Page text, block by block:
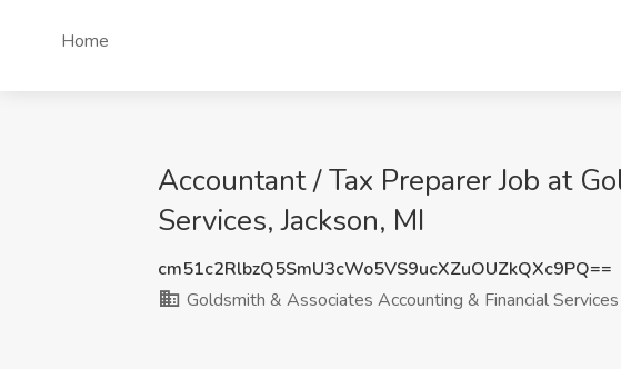
Home
Accountant / Tax Preparer Job at
Services, Jackson, MI
cm51c2RlbzQ5SmU3cWo5VS9ucXZuOUZkQXc9PQ==
Goldsmith & Associates Accounting & Financial Services